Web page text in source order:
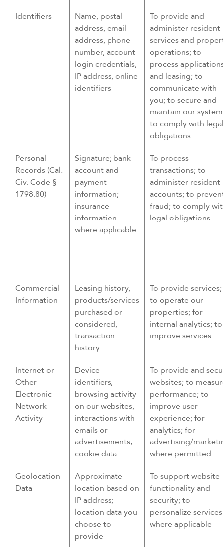
Identifiers
Name, postal
address, email
address, phone
number, account
login credentials,
IP address, online
identifiers
To provide and
administer resident
services and
operations; to
process
and leasing; to
communicate with
you; to secure and
maintain our
to comply with legal
obligations
Personal
Records (Cal.
Civ. Code §
1798.80)
Signature; bank
account and
payment
information;
insurance
information
where applicable
To process
transactions; to
administer resident
accounts; to
fraud; to comply
legal obligations
Commercial
Information
Leasing history,
products/services
purchased or
considered,
transaction
history
To provide services;
to operate our
properties; for
internal analytics; to
improve services
Internet or
Other
Electronic
Network
Activity
Device
identifiers,
browsing activity
on our websites,
interactions with
emails or
advertisements,
cookie data
To provide and
websites; to
performance; to
improve user
experience; for
analytics; for
advertising/
where permitted
Geolocation
Data
Approximate
location based on
IP address;
location data you
choose to
provide
To support website
functionality and
security; to
personalize services
where applicable